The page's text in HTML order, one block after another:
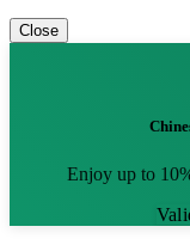
Close
Enjoy up to